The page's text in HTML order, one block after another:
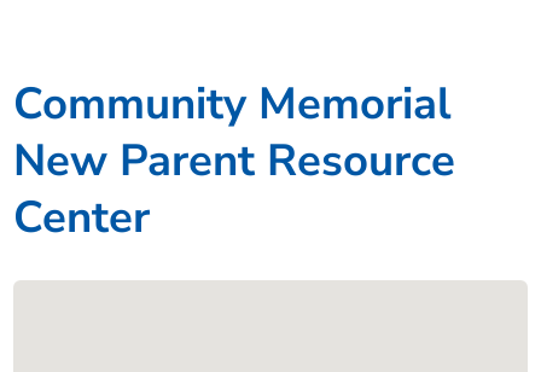
Community Memorial
New Parent Resource
Center